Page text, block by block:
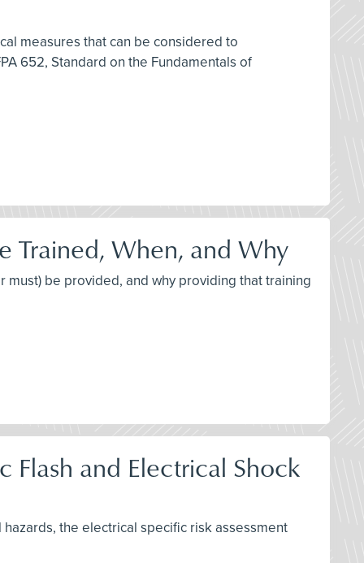
measures that can be considered to
652, Standard on the Fundamentals of
Trained, When, and Why
be provided, and why providing that training
and Electrical Shock
the electrical specific risk assessment